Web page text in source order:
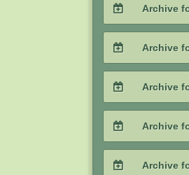
Archive
Archive
Archive
Archive
Archive